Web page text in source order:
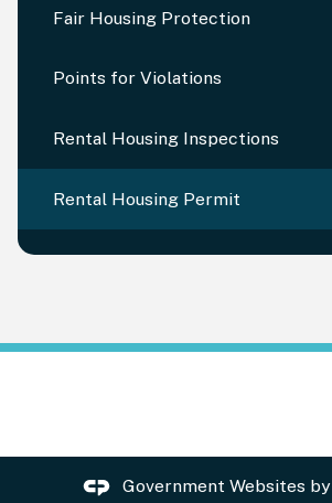
Fair Housing Protection
Points for Violations
Rental Housing Inspections
Rental Housing Permit
Government Websites by